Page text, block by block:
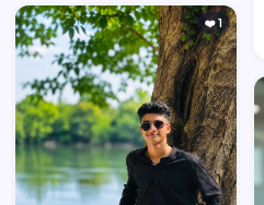
❤️ 1